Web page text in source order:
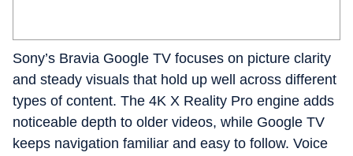
Sony’s Bravia Google TV focuses on picture clarity
and steady visuals that hold up well across different
types of content. The 4K X Reality Pro engine adds
noticeable depth to older videos, while Google TV
keeps navigation familiar and easy to follow. Voice